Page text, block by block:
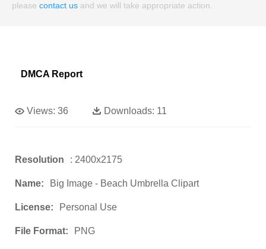
please contact us and we will take appropriate action.
DMCA Report
Views: 36 Downloads: 11
Resolution : 2400x2175
Name: Big Image - Beach Umbrella Clipart
License: Personal Use
File Format: PNG